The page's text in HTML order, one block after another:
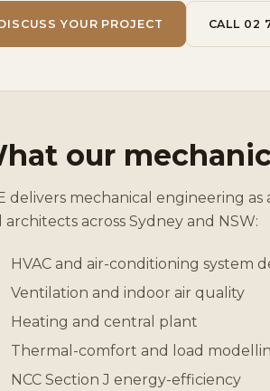
YOUR PROJECT CALL 02
our
delivers mechanical engineering
architects across Sydney and NSW:
HVAC and air-conditioning system
Ventilation and indoor air quality
Heating and central plant
Thermal-comfort and load
NCC Section J energy-efficiency